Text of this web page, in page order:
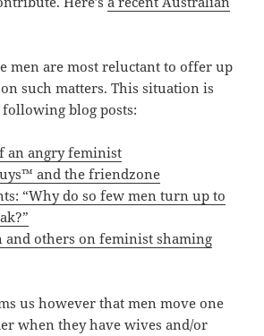
men are most reluctant to offer up
such matters. This situation is
blog posts:
an angry feminist
and the friendzone
“Why do so few men turn up to
and others on feminist shaming
us however that men move one
when they have wives and/or